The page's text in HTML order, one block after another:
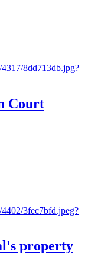
Court
property